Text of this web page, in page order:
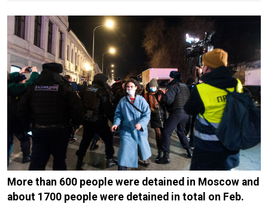
More than 600 people were detained in Moscow and
about 1700 people were detained in total on Feb.